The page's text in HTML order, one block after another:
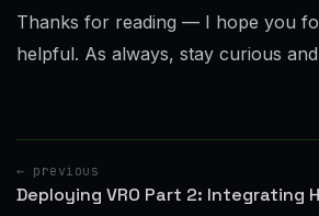
Thanks for reading — I hope you
helpful. As always, stay curious
← previous
Deploying VRO Part 2: Integrating